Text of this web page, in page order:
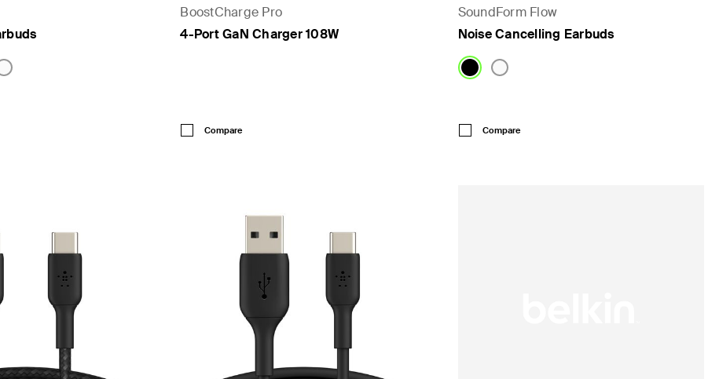
BoostCharge Pro
4-Port GaN Charger 108W
Compare
SoundForm Flow
Noise Cancelling Earbuds
Compare